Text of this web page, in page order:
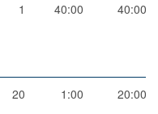
1 40:00 40:00
20 1:00 20:00